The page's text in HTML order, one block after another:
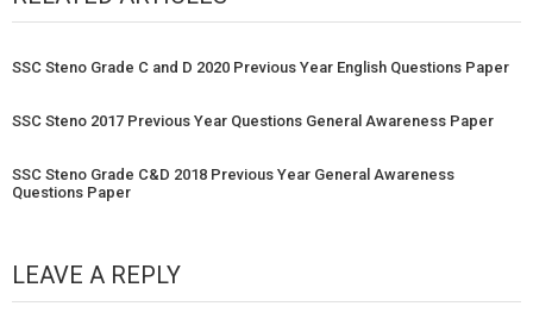
SSC Steno Grade C and D 2020 Previous Year English Questions Paper
SSC Steno 2017 Previous Year Questions General Awareness Paper
SSC Steno Grade C&D 2018 Previous Year General Awareness
Questions Paper
LEAVE A REPLY